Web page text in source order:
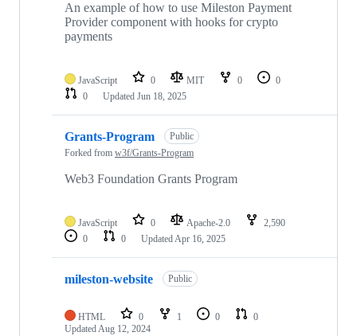
An example of how to use Mileston Payment
Provider component with hooks for crypto
payments
JavaScript 0 MIT 0
0
0
Updated Jun 18, 2025
Grants-Program
Public
Forked from w3f/Grants-Program
Web3 Foundation Grants Program
JavaScript 0 Apache-2.0
2,590
0
0 UpdatedApr 16, 2025
mileston-website Public
HTML 0 1 0
0
UpdatedAug 12, 2024